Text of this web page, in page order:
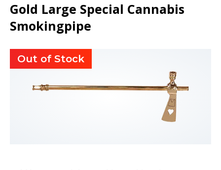
Gold Large Special Cannabis
Smokingpipe
Out of Stock